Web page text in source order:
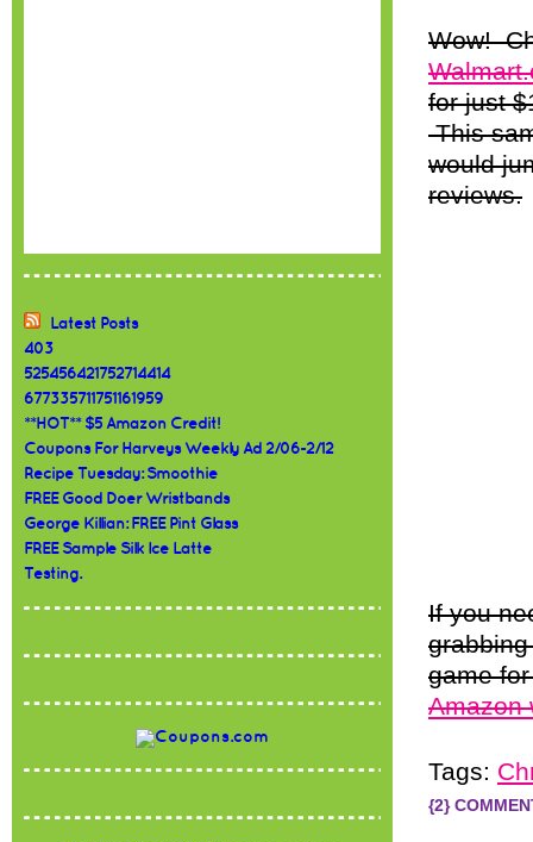
Latest Posts
403
525456421752714414
677335711751161959
**HOT** $5 Amazon Credit!
Coupons For Harveys Weekly Ad 2/06-2/12
Recipe Tuesday: Smoothie
FREE Good Doer Wristbands
George Killian: FREE Pint Glass
FREE Sample Silk Ice Latte
Testing.
Wow!
for just
This
would
reviews.
If you
game
Amazon
Tags:
{2}